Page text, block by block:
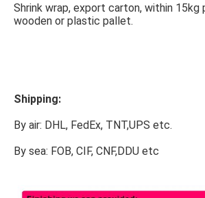
Shrink wrap, export carton, within 15kg
wooden or plastic pallet.
Shipping:
By air: DHL, FedEx, TNT,UPS etc.
By sea: FOB, CIF, CNF,DDU etc